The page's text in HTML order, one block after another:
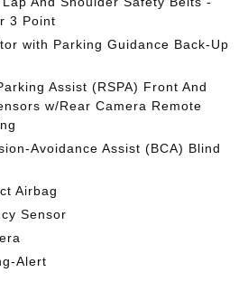
3 Point
with Parking Guidance Back-Up
Assist (RSPA) Front And
w/Rear Camera Remote
Avoidance Assist (BCA) Blind
Airbag
Sensor
Alert